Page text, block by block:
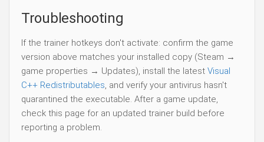
Troubleshooting
If the trainer hotkeys don't activate: confirm the game
version above matches your installed copy (Steam →
game properties → Updates), install the latest Visual
C++ Redistributables, and verify your antivirus hasn't
quarantined the executable. After a game update,
check this page for an updated trainer build before
reporting a problem.